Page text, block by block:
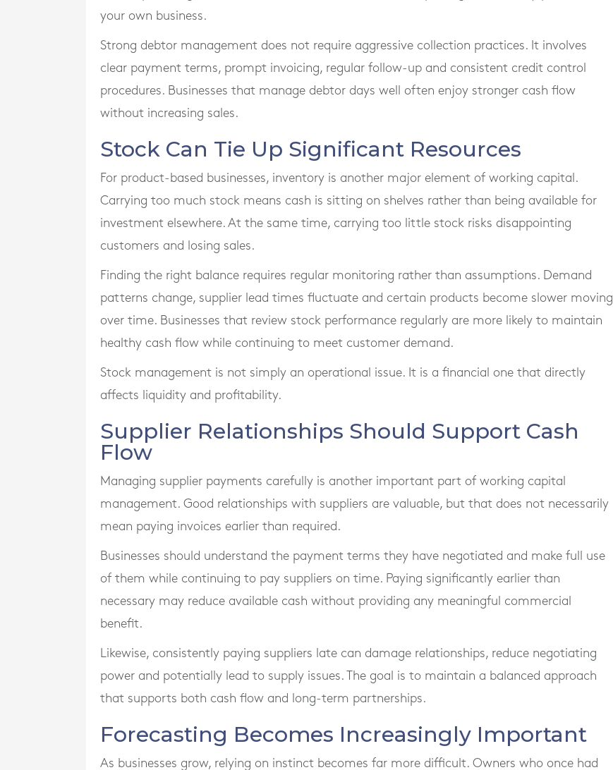
your own business.
Strong debtor management does not require aggressive collection practices. It involves
clear payment terms, prompt invoicing, regular follow-up and consistent credit control
procedures. Businesses that manage debtor days well often enjoy stronger cash flow
without increasing sales.
Stock Can Tie Up Significant Resources
For product-based businesses, inventory is another major element of working capital.
Carrying too much stock means cash is sitting on shelves rather than being available for
investment elsewhere. At the same time, carrying too little stock risks disappointing
customers and losing sales.
Finding the right balance requires regular monitoring rather than assumptions. Demand
patterns change, supplier lead times fluctuate and certain products become slower moving
over time. Businesses that review stock performance regularly are more likely to maintain
healthy cash flow while continuing to meet customer demand.
Stock management is not simply an operational issue. It is a financial one that directly
affects liquidity and profitability.
Supplier Relationships Should Support Cash
Flow
Managing supplier payments carefully is another important part of working capital
management. Good relationships with suppliers are valuable, but that does not necessarily
mean paying invoices earlier than required.
Businesses should understand the payment terms they have negotiated and make full use
of them while continuing to pay suppliers on time. Paying significantly earlier than
necessary may reduce available cash without providing any meaningful commercial
benefit.
Likewise, consistently paying suppliers late can damage relationships, reduce negotiating
power and potentially lead to supply issues. The goal is to maintain a balanced approach
that supports both cash flow and long-term partnerships.
Forecasting Becomes Increasingly Important
As businesses grow, relying on instinct becomes far more difficult. Owners who once had